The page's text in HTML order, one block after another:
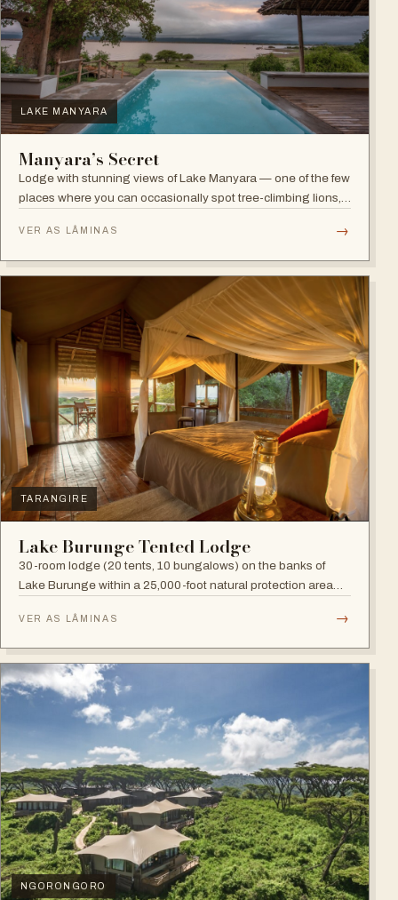
LAKE MANYARA
Manyara’s Secret
Lodge with stunning views of Lake Manyara — one of the few
places where you can occasionally spot tree-climbing lions,
national park.
VER AS LÂMINAS →
TARANGIRE
Lake Burunge Tented Lodge
30-room lodge (20 tents, 10 bungalows) on the banks of
Lake Burunge within a 25,000-foot natural protection area
VER AS LÂMINAS →
NGORONGORO